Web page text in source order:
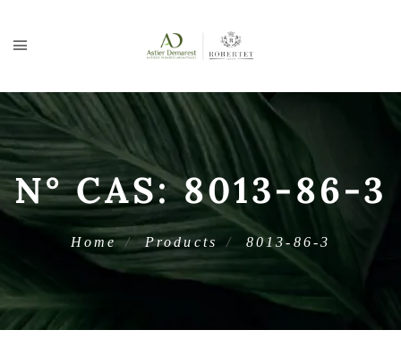
N° CAS:8013-86-3
Home Products 8013-86-3